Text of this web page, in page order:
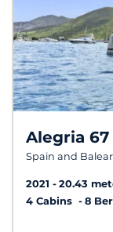
Alegria 67
Spain and
2021
20.43
4 Cabins
8